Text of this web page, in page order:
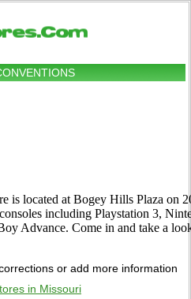
is located at Bogey Hills Plaza on
including Playstation 3,
Advance. Come in and take a
or add more information
in Missouri